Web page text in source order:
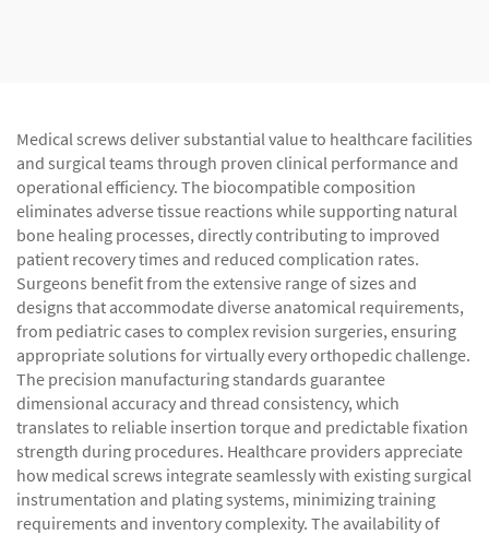
Medical screws deliver substantial value to healthcare facilities
and surgical teams through proven clinical performance and
operational efficiency. The biocompatible composition
eliminates adverse tissue reactions while supporting natural
bone healing processes, directly contributing to improved
patient recovery times and reduced complication rates.
Surgeons benefit from the extensive range of sizes and
designs that accommodate diverse anatomical requirements,
from pediatric cases to complex revision surgeries, ensuring
appropriate solutions for virtually every orthopedic challenge.
The precision manufacturing standards guarantee
dimensional accuracy and thread consistency, which
translates to reliable insertion torque and predictable fixation
strength during procedures. Healthcare providers appreciate
how medical screws integrate seamlessly with existing surgical
instrumentation and plating systems, minimizing training
requirements and inventory complexity. The availability of